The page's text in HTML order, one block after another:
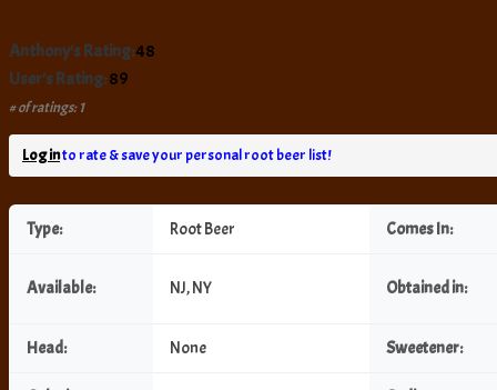
Anthony's Rating:48
User's Rating:89
# of ratings: 1
Log into rate & save your personal root beer list!
Type: Root Beer Comes In:
Available: NJ, NY Obtained in:
Head: None Sweetener: